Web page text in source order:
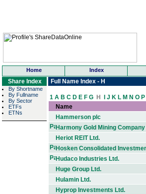
Home Index
Share Index
By Shortname
By Fullname
By Sector
ETFs
ETNs
Full Name Index - H
1 A B C D E F G H J K L M N O P
Name
Hammerson plc
Harmony Gold Mining
Heriot REIT Ltd.
Hosken Consolidated
Hudaco Industries Ltd.
Huge Group Ltd.
Hulamin Ltd.
Hyprop Investments Ltd.